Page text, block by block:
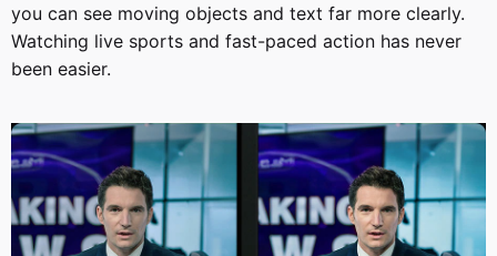
you can see moving objects and text far more clearly.
Watching live sports and fast-paced action has never
been easier.